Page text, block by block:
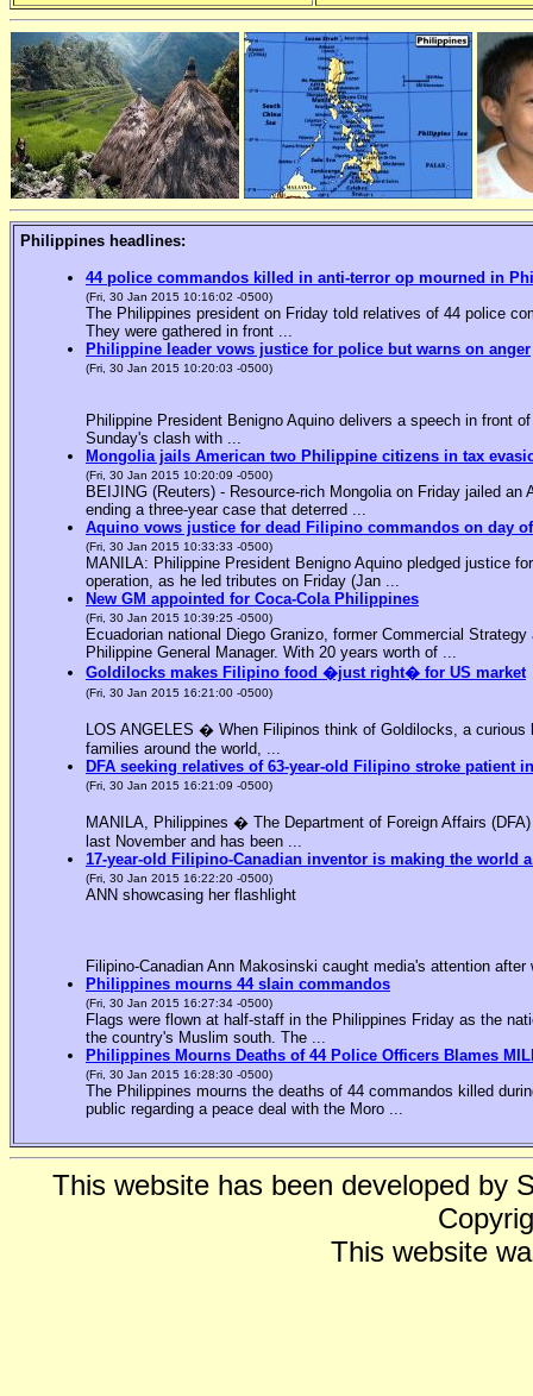
Philippines headlines:
44 police commandos killed in anti-terror op mourned in
(Fri, 30 Jan 2015 10:16:02 -0500)
The Philippines president on Friday told relatives of 44 police
They were gathered in front ...
Philippine leader vows justice for police but warns on anger
(Fri, 30 Jan 2015 10:20:03 -0500)
Philippine President Benigno Aquino delivers a speech in front
Sunday's clash with ...
Mongolia jails American two Philippine citizens in tax
(Fri, 30 Jan 2015 10:20:09 -0500)
BEIJING (Reuters) - Resource-rich Mongolia on Friday jailed
ending a three-year case that deterred ...
Aquino vows justice for dead Filipino commandos on day
(Fri, 30 Jan 2015 10:33:33 -0500)
MANILA: Philippine President Benigno Aquino pledged justice
operation, as he led tributes on Friday (Jan ...
New GM appointed for Coca-Cola Philippines
(Fri, 30 Jan 2015 10:39:25 -0500)
Ecuadorian national Diego Granizo, former Commercial
Philippine General Manager. With 20 years worth of ...
Goldilocks makes Filipino food �just right� for US market
(Fri, 30 Jan 2015 16:21:00 -0500)
LOS ANGELES � When Filipinos think of Goldilocks, a
families around the world, ...
DFA seeking relatives of 63-year-old Filipino stroke patient
(Fri, 30 Jan 2015 16:21:09 -0500)
MANILA, Philippines � The Department of Foreign Affairs
last November and has been ...
17-year-old Filipino-Canadian inventor is making the world
(Fri, 30 Jan 2015 16:22:20 -0500)
ANN showcasing her flashlight
Filipino-Canadian Ann Makosinski caught media's attention
Philippines mourns 44 slain commandos
(Fri, 30 Jan 2015 16:27:34 -0500)
Flags were flown at half-staff in the Philippines Friday as the
the country's Muslim south. The ...
Philippines Mourns Deaths of 44 Police Officers Blames
(Fri, 30 Jan 2015 16:28:30 -0500)
The Philippines mourns the deaths of 44 commandos killed
public regarding a peace deal with the Moro ...
This website has been developed by
This website